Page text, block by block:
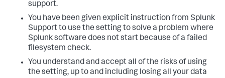
support.
You have been given explicit instruction from Splunk
Support to use the setting to solve a problem where
Splunk software does not start because of a failed
filesystem check.
You understand and accept all of the risks of using
the setting, up to and including losing all your data